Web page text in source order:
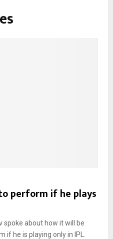
perform if he plays
spoke about how it will be
he is playing only in IPL.